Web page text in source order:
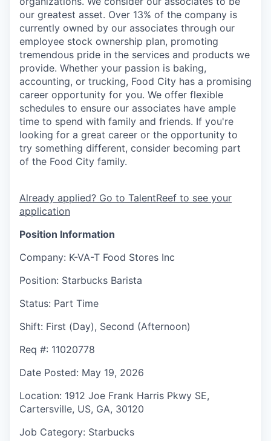
our greatest asset. Over 13% of the company is
currently owned by our associates through our
employee stock ownership plan, promoting
tremendous pride in the services and products we
provide. Whether your passion is baking,
accounting, or trucking, Food City has a promising
career opportunity for you. We offer flexible
schedules to ensure our associates have ample
time to spend with family and friends. If you're
looking for a great career or the opportunity to
try something different, consider becoming part
of the Food City family.
Already applied? Go to TalentReef to see your
application
Position Information
Company: K-VA-T Food Stores Inc
Position: Starbucks Barista
Status: Part Time
Shift: First (Day), Second (Afternoon)
Req #: 11020778
Date Posted: May 19, 2026
Location: 1912 Joe Frank Harris Pkwy SE,
Cartersville, US, GA, 30120
Job Category: Starbucks